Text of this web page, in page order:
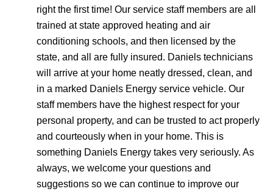
right the first time! Our service staff members are all
trained at state approved heating and air
conditioning schools, and then licensed by the
state, and all are fully insured. Daniels technicians
will arrive at your home neatly dressed, clean, and
in a marked Daniels Energy service vehicle. Our
staff members have the highest respect for your
personal property, and can be trusted to act properly
and courteously when in your home. This is
something Daniels Energy takes very seriously. As
always, we welcome your questions and
suggestions so we can continue to improve our